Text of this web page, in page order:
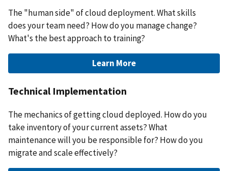
The "human side" of cloud deployment. What skills
does your team need? How do you manage change?
What's the best approach to training?
Learn More
Technical Implementation
The mechanics of getting cloud deployed. How do you
take inventory of your current assets? What
maintenance will you be responsible for? How do you
migrate and scale effectively?